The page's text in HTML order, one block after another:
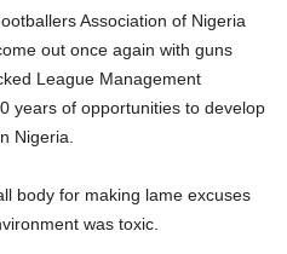
Association of Nigeria
out once again with guns
League Management
years of opportunities to develop
Nigeria.
body for making lame excuses
was toxic.